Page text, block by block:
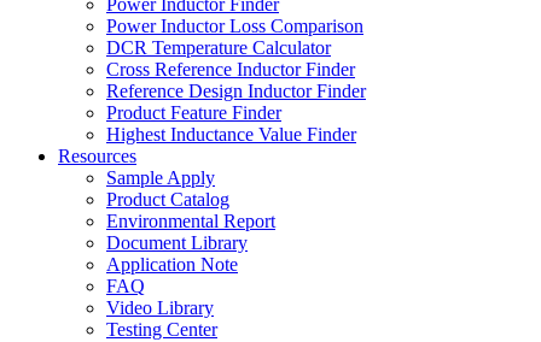
Power Inductor Loss Comparison
DCR Temperature Calculator
Cross Reference Inductor Finder
Reference Design Inductor Finder
Product Feature Finder
Highest Inductance Value Finder
Resources
Sample Apply
Product Catalog
Environmental Report
Document Library
Application Note
FAQ
Video Library
Testing Center